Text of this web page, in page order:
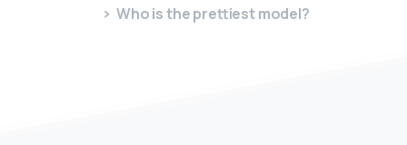
Who is the prettiest model?